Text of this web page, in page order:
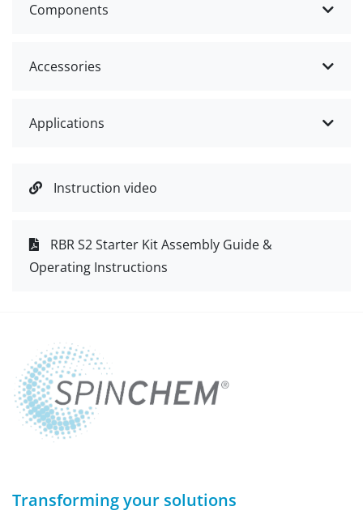
Components
Accessories
Applications
Instruction video
RBR S2 Starter Kit Assembly Guide &
Operating Instructions
Transforming your solutions